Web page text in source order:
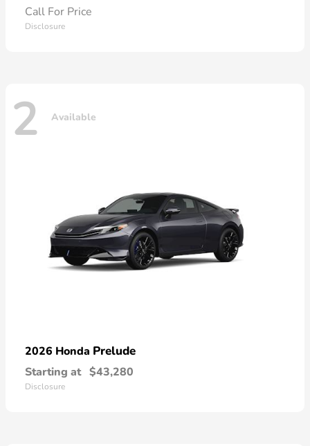
Call For Price
Disclosure
2 Available
2026 Honda Prelude
Starting at $43,280
Disclosure